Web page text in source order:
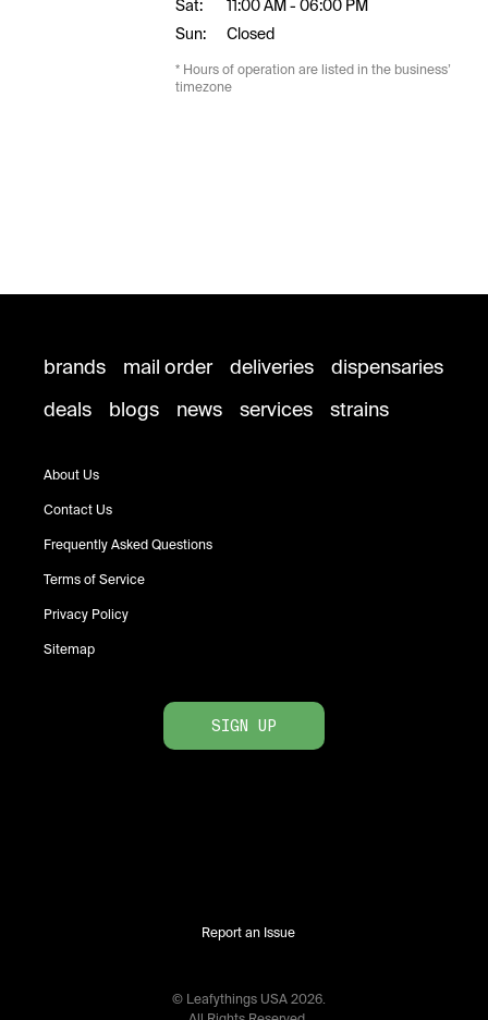
Sat:
Sun:
11:00 AM - 06:00 PM
Closed
* Hours of operation are listed in the business’
timezone
brands mail order deliveries
dispensaries
deals
blogs news services strains
About Us
Contact Us
Frequently Asked Questions
Terms of Service
Privacy Policy
Sitemap
SIGN UP
Report an Issue
© Leafythings USA 2026.